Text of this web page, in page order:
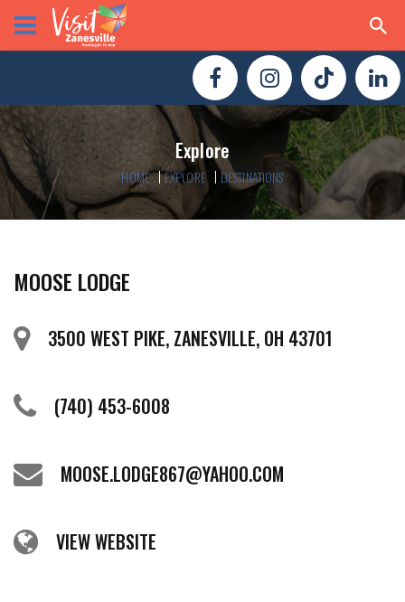
Explore
HOME EXPLORE DESTINATIONS
MOOSE LODGE
3500 WEST PIKE, ZANESVILLE, OH 43701
(740) 453-6008
MOOSE.LODGE867@YAHOO.COM
VIEW WEBSITE